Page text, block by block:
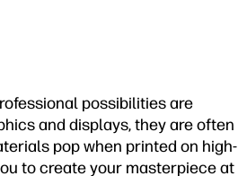
possibilities are
and displays, they are often
pop when printed on high-
to create your masterpiece at